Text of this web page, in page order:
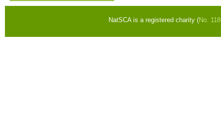
NatSCA is a registered charity (No.